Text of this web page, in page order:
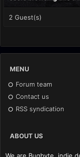
2 Guest(s)
MENU
Forum team
Contact us
RSS syndication
ABOUT US
We are Bugbyte, indie